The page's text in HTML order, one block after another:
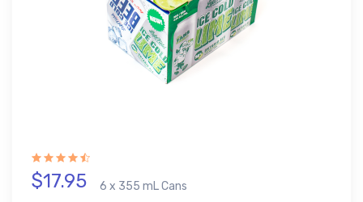
$17.95 6 x 355 mL Cans